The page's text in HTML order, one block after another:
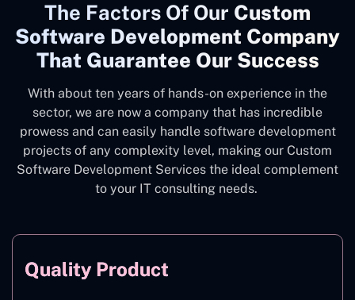
The Factors Of Our Custom
Software Development Company
That Guarantee Our Success
With about ten years of hands-on experience in the
sector, we are now a company that has incredible
prowess and can easily handle software development
projects of any complexity level, making our Custom
Software Development Services the ideal complement
to your IT consulting needs.
Quality Product